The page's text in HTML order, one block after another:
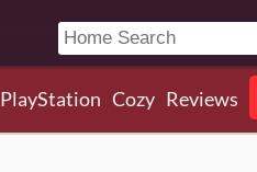
PlayStation Cozy Reviews